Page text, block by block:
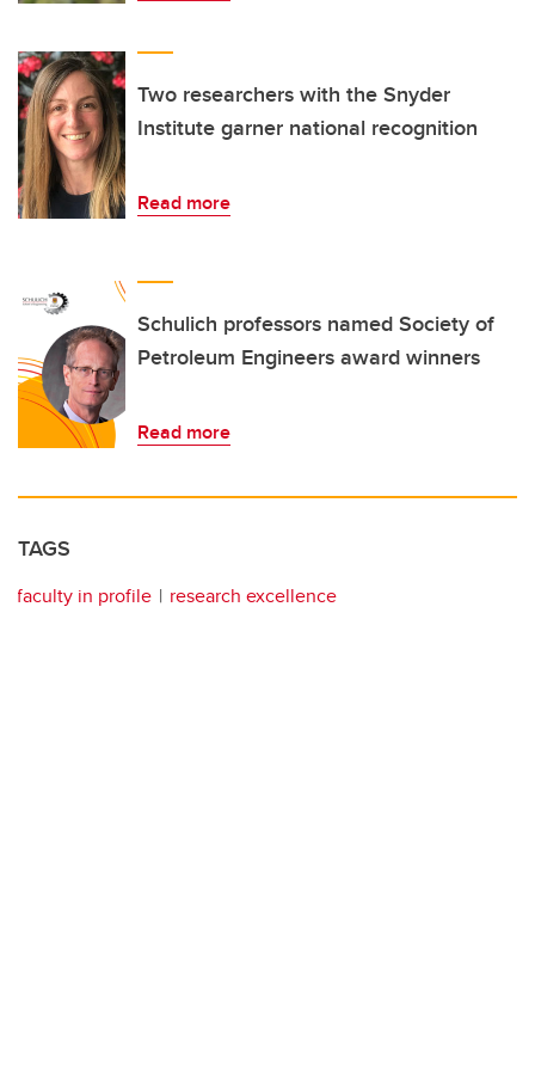
Two researchers with the Snyder
Institute garner national recognition
Read more
Schulich professors named Society of
Petroleum Engineers award winners
Read more
TAGS
faculty in profile research excellence